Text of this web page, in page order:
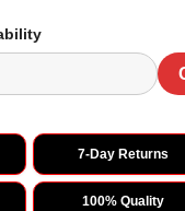
7-Day Returns
100% Quality